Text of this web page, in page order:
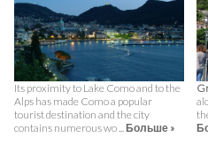
Its proximity to Lake Como and to the
Alps has made Como a popular
tourist destination and the city
contains numerous wo ...Больше »